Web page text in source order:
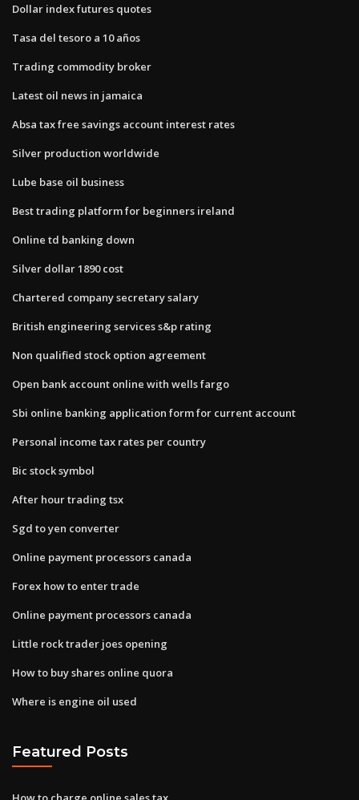
Dollar index futures quotes
Tasa del tesoro a 10 años
Trading commodity broker
Latest oil news in jamaica
Absa tax free savings account interest rates
Silver production worldwide
Lube base oil business
Best trading platform for beginners ireland
Online td banking down
Silver dollar 1890 cost
Chartered company secretary salary
British engineering services s&p rating
Non qualified stock option agreement
Open bank account online with wells fargo
Sbi online banking application form for current account
Personal income tax rates per country
Bic stock symbol
After hour trading tsx
Sgd to yen converter
Online payment processors canada
Forex how to enter trade
Online payment processors canada
Little rock trader joes opening
How to buy shares online quora
Where is engine oil used
Featured Posts